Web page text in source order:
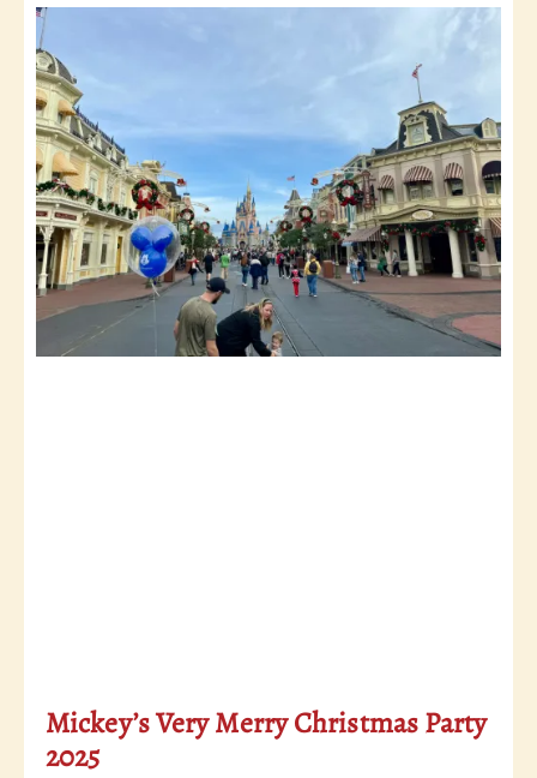
Mickey’s Very Merry Christmas Party
2025